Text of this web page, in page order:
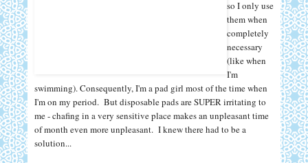
so I only use
them when
completely
necessary
(like when
I'm
swimming). Consequently, I'm a pad girl most of the time when
I'm on my period. But disposable pads are SUPER irritating to
me - chafing in a very sensitive place makes an unpleasant time
of month even more unpleasant. I knew there had to be a
solution...